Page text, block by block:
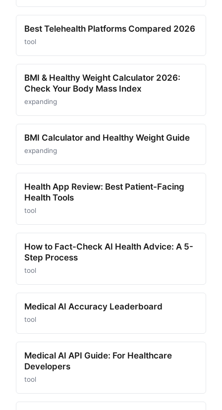
Best Telehealth Platforms Compared 2026
tool
BMI & Healthy Weight Calculator 2026:
Check Your Body Mass Index
expanding
BMI Calculator and Healthy Weight Guide
expanding
Health App Review: Best Patient-Facing
Health Tools
tool
How to Fact-Check AI Health Advice: A 5-
Step Process
tool
Medical AI Accuracy Leaderboard
tool
Medical AI API Guide: For Healthcare
Developers
tool